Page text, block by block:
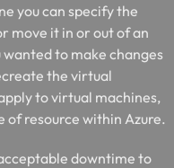
you can specify the
move it in or out of an
to make changes
the virtual
to virtual machines,
of resource within Azure.
downtime to